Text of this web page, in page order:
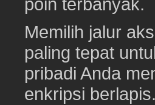
poin terbanyak.
Memilih jalur
paling tepat
pribadi Anda
enkripsi berlapis.